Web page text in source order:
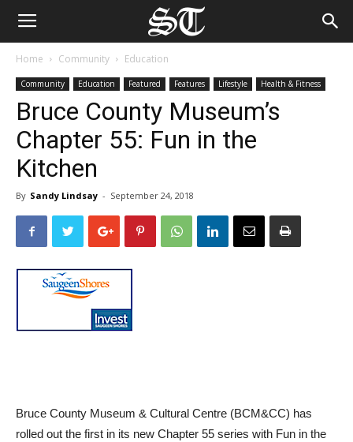
Home Community Education
Community Education Featured Features Lifestyle Health & Fitness
Bruce County Museum’s
Chapter 55: Fun in the
Kitchen
By Sandy Lindsay - September 24, 2018
Bruce County Museum & Cultural Centre (BCM&CC) has
rolled out the first in its new Chapter 55 series with Fun in the